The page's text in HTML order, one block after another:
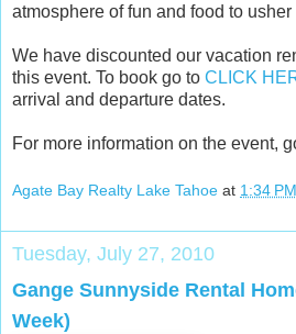
atmosphere of fun and food to
We have discounted our vacation
this event. To book go to CLICK
arrival and departure dates.
For more information on the event,
Agate Bay Realty Lake Tahoe at 1:34 PM
Tuesday, July 27, 2010
Gange Sunnyside Rental
Week)